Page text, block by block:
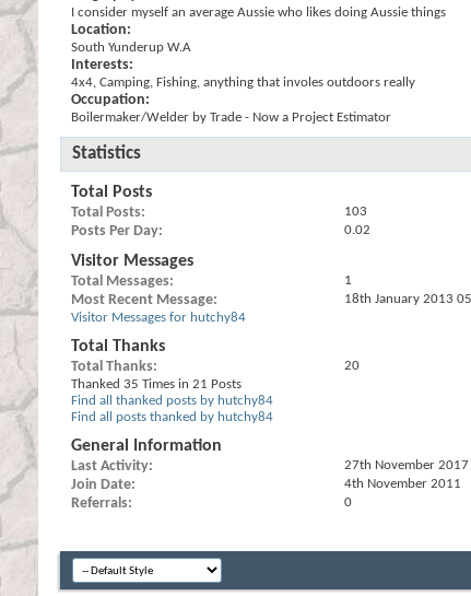
I consider myself an average Aussie who likes doing Aussie things
Location:
South Yunderup W.A
Interests:
4x4, Camping, Fishing, anything that involes outdoors really
Occupation:
Boilermaker/Welder by Trade - Now a Project Estimator
Statistics
Total Posts
Total Posts 103
Posts Per Day 0.02
Visitor Messages
Total Messages 1
Most Recent Message 18th January 2013
Visitor Messages for hutchy84
Total Thanks
Total Thanks
20
Thanked 35 Times in 21 Posts
Find all thanked posts by hutchy84
Find all posts thanked by hutchy84
General Information
Last Activity 27th November 2017
Join Date 4th November 2011
Referrals 0